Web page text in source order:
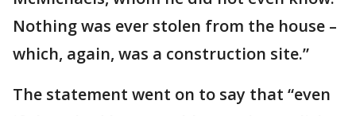
Nothing was ever stolen from the house –
which, again, was a construction site.”
The statement went on to say that “even